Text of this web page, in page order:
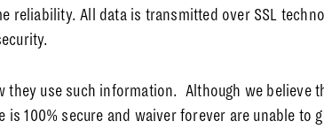
reliability. All data is transmitted over SSL
use such information. Although we believe
100% secure and waiver forever are unable to